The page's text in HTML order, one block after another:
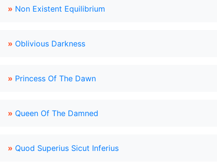
» Non Existent Equilibrium
» Oblivious Darkness
» Princess Of The Dawn
» Queen Of The Damned
» Quod Superius Sicut Inferius